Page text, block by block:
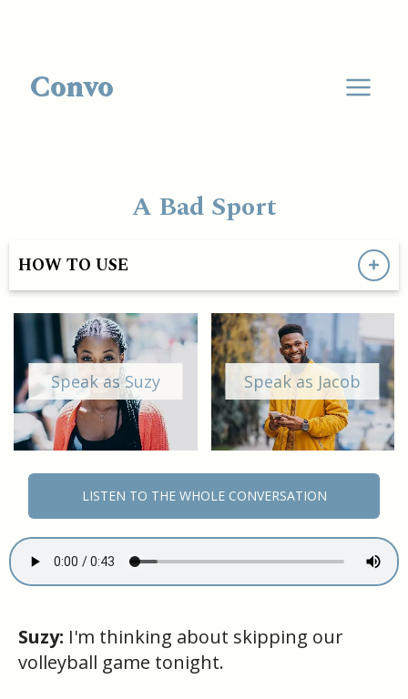
Convo
A Bad Sport
HOW TO USE
Speak as Suzy Speak as Jacob
LISTEN TO THE WHOLE CONVERSATION
Suzy: I'm thinking about skipping our
volleyball game tonight.